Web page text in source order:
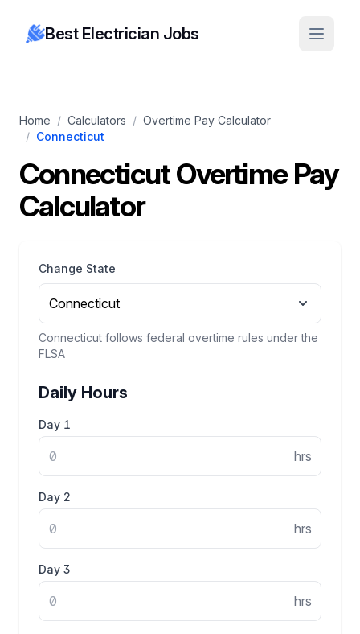
Best Electrician Jobs
Home / Calculators / Overtime Pay Calculator
/ Connecticut
Connecticut Overtime Pay
Calculator
Change State
Connecticut
Connecticut follows federal overtime rules under the
FLSA
Daily Hours
Day 1
hrs
Day 2
hrs
Day 3
hrs